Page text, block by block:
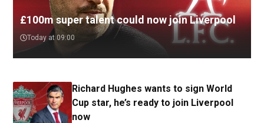
£100m super talent could now join Liverpool
Today at 09:00
Richard Hughes wants to sign World
Cup star, he’s ready to join Liverpool
now